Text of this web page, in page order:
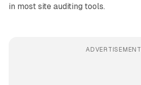
in most site auditing tools.
ADVERTISEMENT